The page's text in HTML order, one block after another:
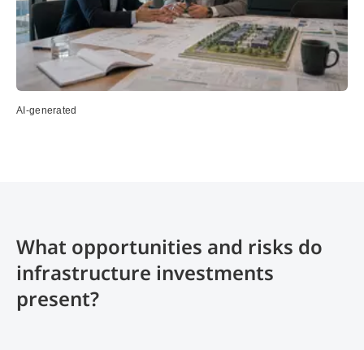
AI-generated
What opportunities and risks do
infrastructure investments
present?